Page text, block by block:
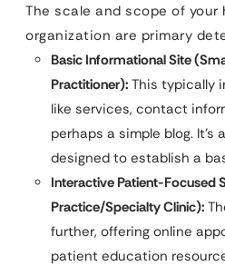
The scale and scope of your
organization are primary
Basic Informational Site
Practitioner): This typically
like services, contact
perhaps a simple blog. It’s
designed to establish a
Interactive Patient-Focused
Practice/Specialty Clinic):
further, offering online
patient education